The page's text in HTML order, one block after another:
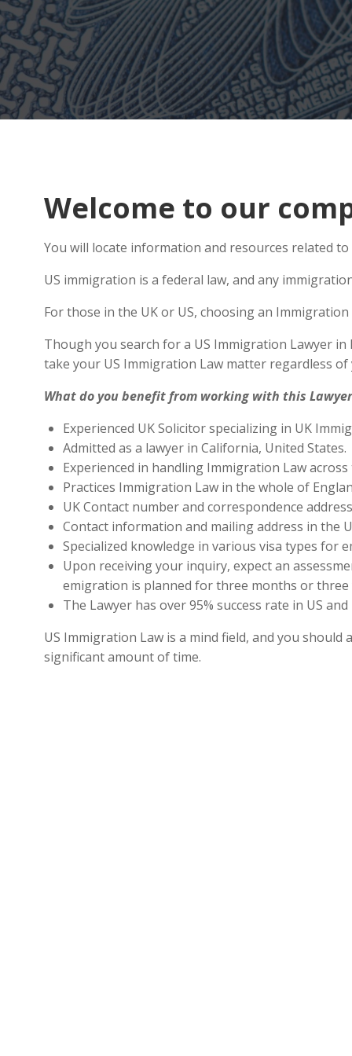
Welcome to our
You will locate information and resources related
US immigration is a federal law, and any
For those in the UK or US, choosing an
Though you search for a US Immigration Lawyer
take your US Immigration Law matter regardless
What do you benefit from working with this
Experienced UK Solicitor specializing in UK
Admitted as a lawyer in California, United States.
Experienced in handling Immigration Law
Practices Immigration Law in the whole of
UK Contact number and correspondence
Contact information and mailing address in the
Specialized knowledge in various visa types for
Upon receiving your inquiry, expect an
emigration is planned for three months or three
The Lawyer has over 95% success rate in US
US Immigration Law is a mind field, and you
significant amount of time.